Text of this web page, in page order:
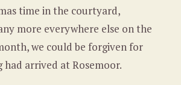
time in the courtyard,
more everywhere else on the
we could be forgiven for
had arrived at Rosemoor.